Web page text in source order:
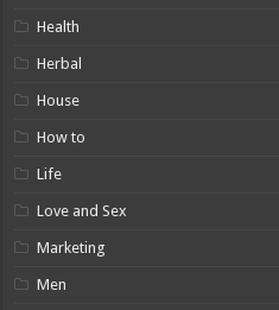
Health
Herbal
House
How to
Life
Love and Sex
Marketing
Men